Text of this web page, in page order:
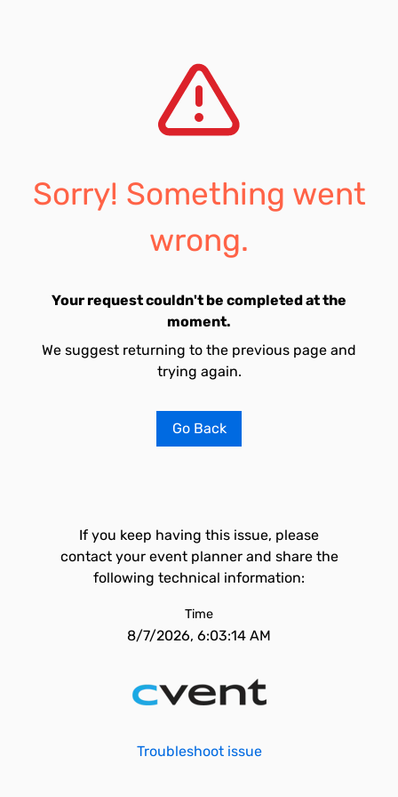
Sorry! Something went
wrong.
Your request couldn't be completed at the
moment.
We suggest returning to the previous page and
trying again.
Go Back
If you keep having this issue, please
contact your event planner and share the
following technical information:
Time
8/7/2026, 6:03:14 AM
Troubleshoot issue